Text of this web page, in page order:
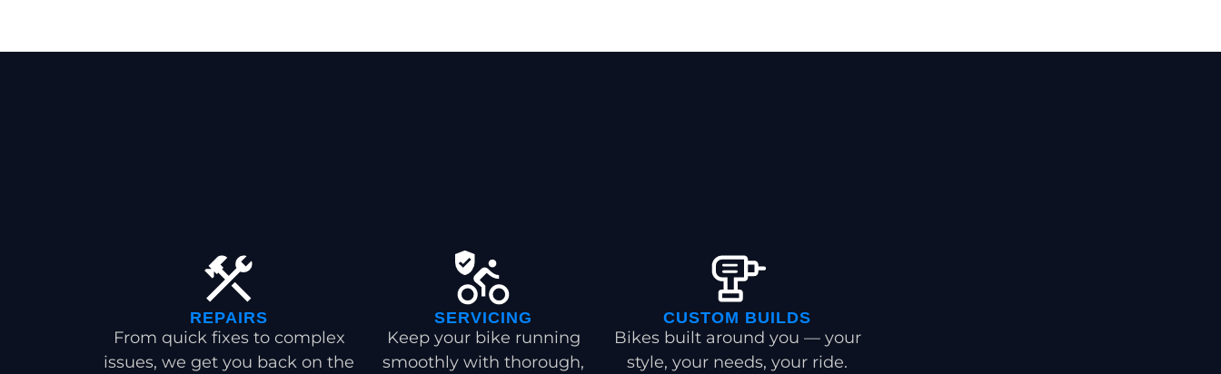
REPAIRS
From quick fixes to complex
issues, we get you back on the
SERVICING
Keep your bike running
smoothly with thorough,
CUSTOM BUILDS
Bikes built around you — your
style, your needs, your ride.